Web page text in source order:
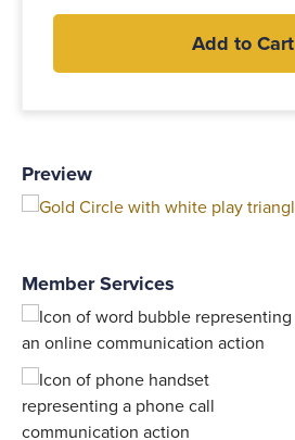
Add to Cart
Preview
Member Services